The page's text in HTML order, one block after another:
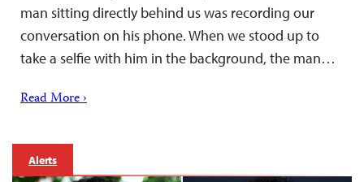
man sitting directly behind us was recording our
conversation on his phone. When we stood up to
take a selfie with him in the background, the man…
Read More ›
Alerts